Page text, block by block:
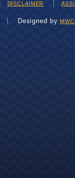
DISCLAIMER
Designed by